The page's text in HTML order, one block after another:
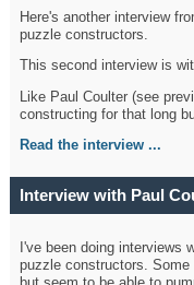
Here's another interview
puzzle constructors.
This second interview is
Like Paul Coulter (see
constructing for that long
Read the interview ...
Interview with Paul
I've been doing interviews
puzzle constructors.